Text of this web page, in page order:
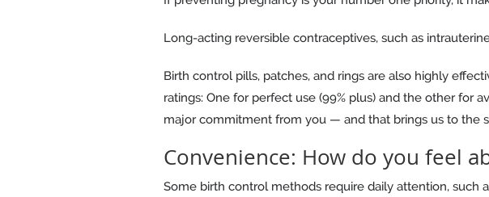
Long-acting reversible contraceptives, such as
Birth control pills, patches, and rings are also highly
ratings: One for perfect use (99% plus) and the other for
major commitment from you — and that brings us to the
Convenience: How do you feel
Some birth control methods require daily attention, such